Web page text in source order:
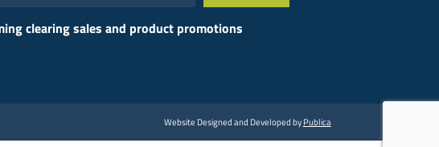
clearing sales and product promotions
Website Designed and Developed byPublica